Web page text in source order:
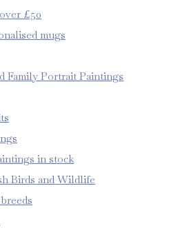
£50
mugs
Family Portrait Paintings
in stock
Birds and Wildlife